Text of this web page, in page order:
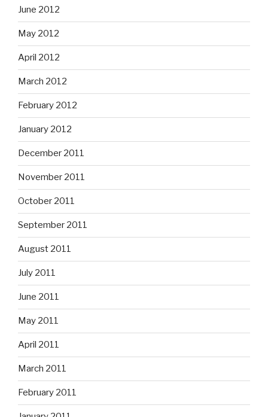
June 2012
May 2012
April 2012
March 2012
February 2012
January 2012
December 2011
November 2011
October 2011
September 2011
August 2011
July 2011
June 2011
May 2011
April 2011
March 2011
February 2011